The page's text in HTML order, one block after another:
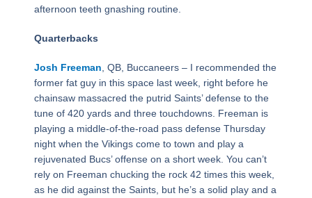
afternoon teeth gnashing routine.
Quarterbacks
Josh Freeman , QB, Buccaneers – I recommended the
former fat guy in this space last week, right before he
chainsaw massacred the putrid Saints’ defense to the
tune of 420 yards and three touchdowns. Freeman is
playing a middle-of-the-road pass defense Thursday
night when the Vikings come to town and play a
rejuvenated Bucs’ offense on a short week. You can’t
rely on Freeman chucking the rock 42 times this week,
as he did against the Saints, but he’s a solid play and a